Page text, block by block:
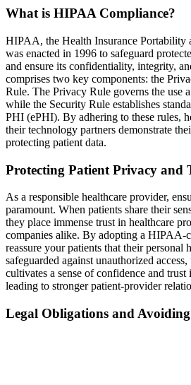
What is HIPAA Compliance?
HIPAA, the Health Insurance Portability
was enacted in 1996 to safeguard
and ensure its confidentiality, integrity,
comprises two key components: the
Rule. The Privacy Rule governs the use
while the Security Rule establishes
PHI (ePHI). By adhering to these rules,
their technology partners demonstrate
protecting patient data.
Protecting Patient Privacy and
As a responsible healthcare provider,
paramount. When patients share their
they place immense trust in healthcare
companies alike. By adopting a HIPAA-
reassure your patients that their personal
safeguarded against unauthorized
cultivates a sense of confidence and
leading to stronger patient-provider
Legal Obligations and Avoiding